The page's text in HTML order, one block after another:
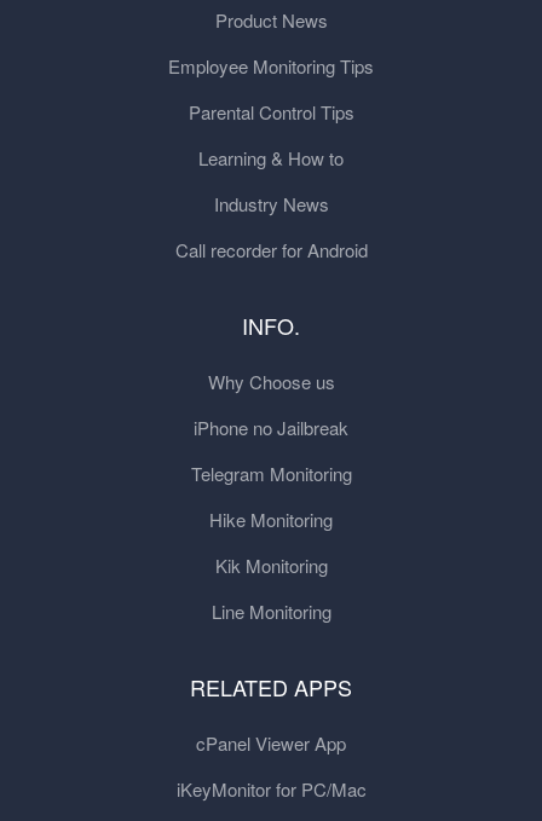
Product News
Employee Monitoring Tips
Parental Control Tips
Learning & How to
Industry News
Call recorder for Android
INFO.
Why Choose us
iPhone no Jailbreak
Telegram Monitoring
Hike Monitoring
Kik Monitoring
Line Monitoring
RELATED APPS
cPanel Viewer App
iKeyMonitor for PC/Mac